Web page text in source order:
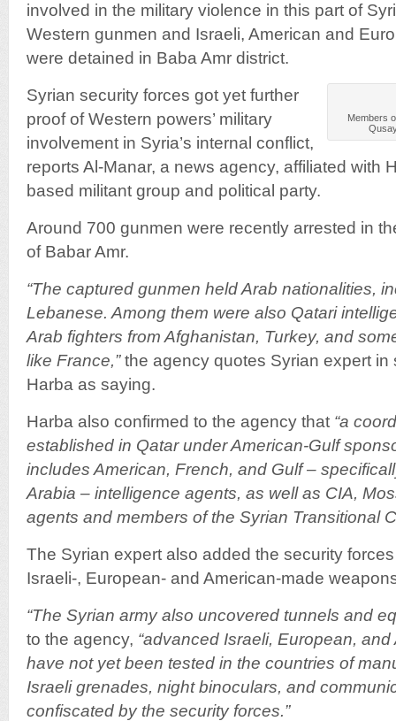
involved in the military violence in this part of
Western gunmen and Israeli, American and
were detained in Baba Amr district.
Members
­Syrian security forces got yet further
proof of Western powers’ military
involvement in Syria’s internal conflict,
reports Al-Manar, a news agency, affiliated with
based militant group and political party.
Around 700 gunmen were recently arrested in
of Babar Amr.
“The captured gunmen held Arab nationalities,
Lebanese. Among them were also Qatari
Arab fighters from Afghanistan, Turkey, and
like France,”the agency quotes Syrian expert in
Harba as saying.
Harba also confirmed to the agency that “a
established in Qatar under American-Gulf
includes American, French, and Gulf –
Arabia – intelligence agents, as well as CIA,
agents and members of the Syrian Transitional
The Syrian expert also added the security
Israeli-, European- and American-made
“The Syrian army also uncovered tunnels and
to the agency, “advanced Israeli, European,
have not yet been tested in the countries of
Israeli grenades, night binoculars, and
confiscated by the security forces.”